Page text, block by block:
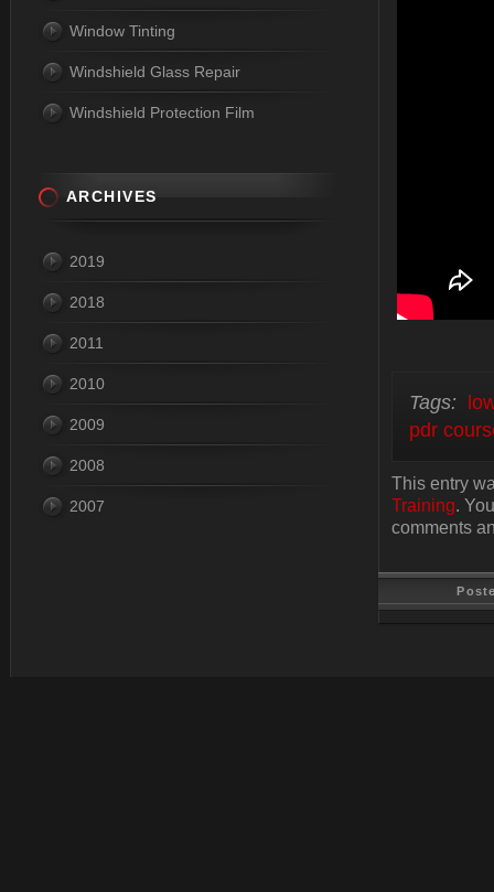
Tags:
pdr
This entry
Training.
comments
Window Tinting
Windshield Glass Repair
Windshield Protection Film
ARCHIVES
2019
2018
2011
2010
2009
2008
2007